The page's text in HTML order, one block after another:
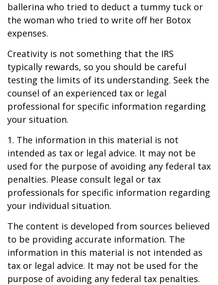
ballerina who tried to deduct a tummy tuck or
the woman who tried to write off her Botox
expenses.
Creativity is not something that the IRS
typically rewards, so you should be careful
testing the limits of its understanding. Seek the
counsel of an experienced tax or legal
professional for specific information regarding
your situation.
1. The information in this material is not
intended as tax or legal advice. It may not be
used for the purpose of avoiding any federal tax
penalties. Please consult legal or tax
professionals for specific information regarding
your individual situation.
The content is developed from sources believed
to be providing accurate information. The
information in this material is not intended as
tax or legal advice. It may not be used for the
purpose of avoiding any federal tax penalties.